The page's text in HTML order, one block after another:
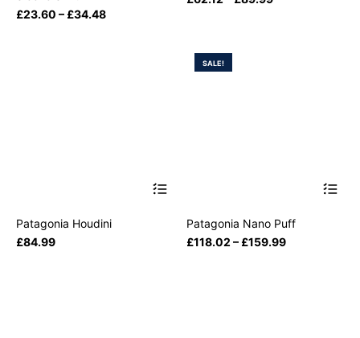
£23.60 – £34.48
Patagonia Houdini
£84.99
SALE!
Patagonia Nano Puff
£118.02 – £159.99